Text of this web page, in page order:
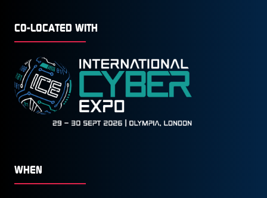
CO-LOCATED WITH
WHEN